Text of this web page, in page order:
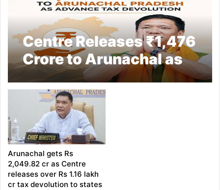
Centre Releases ₹1,476
Crore to Arunachal as
Advance Tax
Devolution
Arunachal gets Rs
2,049.82 cr as Centre
releases over Rs 1.16 lakh
cr tax devolution to states